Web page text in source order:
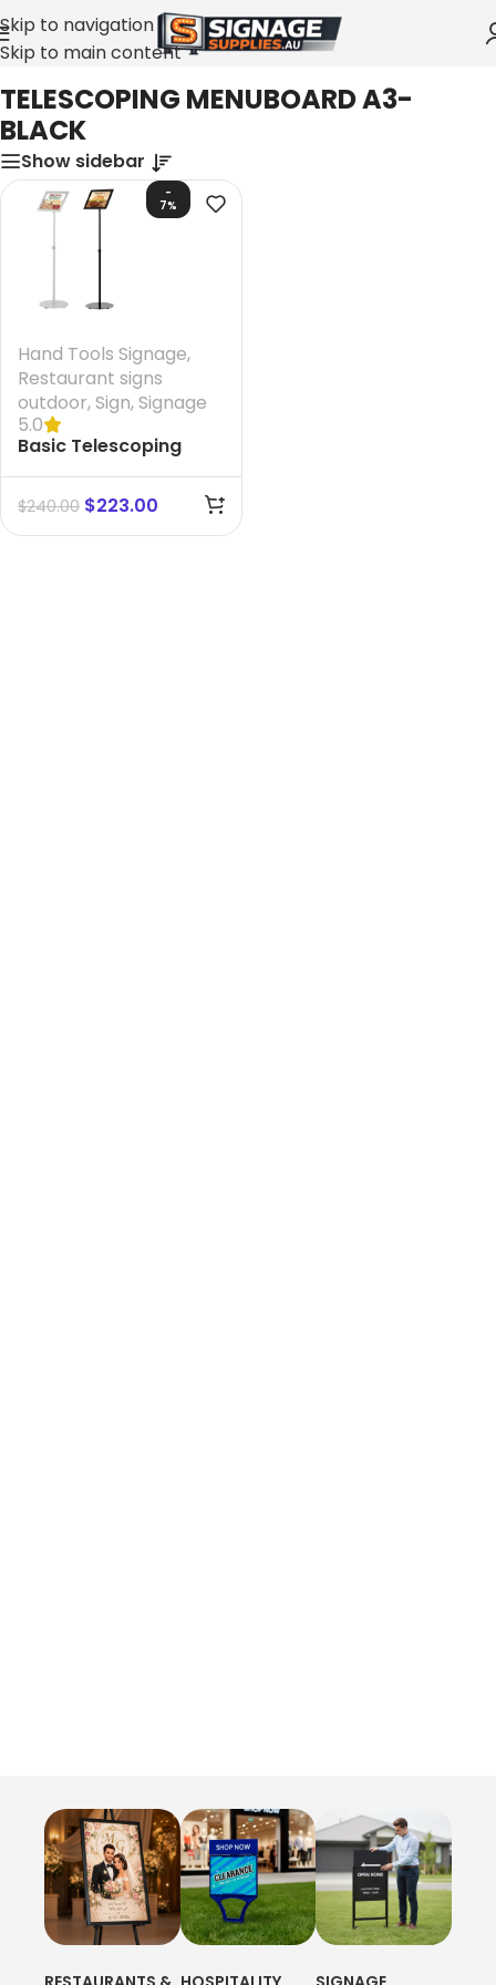
Skip to navigation
Skip to main content
Home»TELESCOPING MENUBOARD A3-BLACK
TELESCOPING MENUBOARD A3-
BLACK
Show sidebar
-
7%
Hand Tools Signage,
Restaurant signs
outdoor, Sign, Signage
5.0
Basic Telescoping
Menuboard A3
$240.00 $223.00